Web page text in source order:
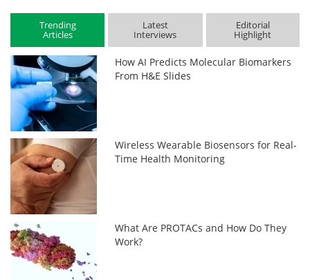
Trending
Articles
Latest
Interviews
Editorial
Highlight
How AI Predicts Molecular Biomarkers
From H&E Slides
Wireless Wearable Biosensors for Real-
Time Health Monitoring
What Are PROTACs and How Do They
Work?